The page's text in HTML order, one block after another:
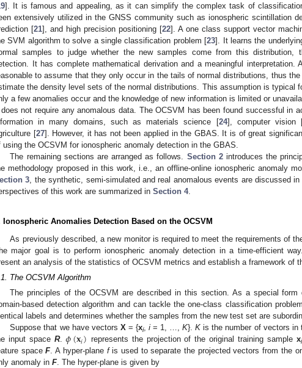
]. It is famous and appealing, as it can simplify the complex task of
extensively utilized in the GNSS community such as ionospheric scintillation
[21], and high precision positioning [22]. A one class support vector
SVM algorithm to solve a single classification problem [23]. It learns the
samples to judge whether the new samples come from this distribution,
It has complete mathematical derivation and a meaningful interpretation.
to assume that they only occur in the tails of normal distributions, thus
the density level sets of the normal distributions. This assumption is typical
a few anomalies occur and the knowledge of new information is limited or
not require any anomalous data. The OCSVM has been found successful in
in many domains, such as materials science [24], computer vision
[27]. However, it has not been applied in the GBAS. It is of great
using the OCSVM for ionospheric anomaly detection in the GBAS.
The remaining sections are arranged as follows. Section 2introduces the
methodology proposed in this work, i.e., an offline-online ionospheric anomaly
3, the synthetic, semi-simulated and real anomalous events are discussed
of this work are summarized in Section 4.
Ionospheric Anomalies Detection Based on the OCSVM
As previously described, a new monitor is required to meet the requirements of
major goal is to perform ionospheric anomaly detection in a time-efficient
an analysis of the statistics of OCSVM metrics and establish a framework of
The OCSVM Algorithm
The principles of the OCSVM are described in this section. As a special
based detection algorithm and can tackle the one-class classification
labels and determines whether the samples from the new test set are
Suppose that we have vectors X= {xi, i= 1, …,K}.K is the number of vectors in
input space R.𝜙(𝐱𝑖) represents the projection of the original training sample xi
spaceF. A hyper-plane fis used to separate the projected vectors from the
anomaly in F. The hyper-plane is given by